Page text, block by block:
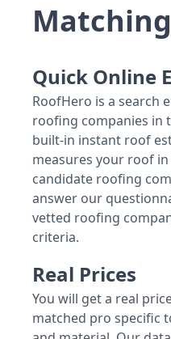
Matching
Quick Online
RoofHero is a search
roofing companies in
built-in instant roof
measures your roof
candidate roofing
answer our
vetted roofing
criteria.
Real Prices
You will get a real
matched pro specific